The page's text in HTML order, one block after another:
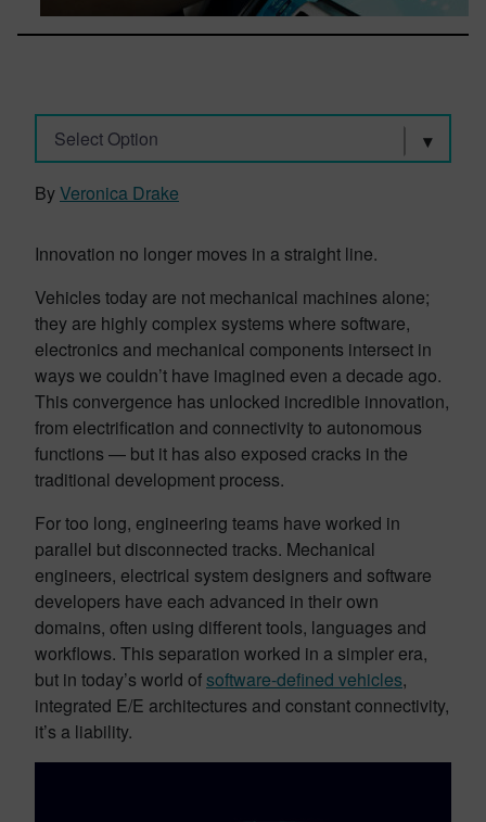
Select Option
ByVeronica Drake
Innovation no longer moves in a straight line.
Vehicles today are not mechanical machines alone;
they are highly complex systems where software,
electronics and mechanical components intersect in
ways we couldn’t have imagined even a decade ago.
This convergence has unlocked incredible innovation,
from electrification and connectivity to autonomous
functions — but it has also exposed cracks in the
traditional development process.
For too long, engineering teams have worked in
parallel but disconnected tracks. Mechanical
engineers, electrical system designers and software
developers have each advanced in their own
domains, often using different tools, languages and
workflows. This separation worked in a simpler era,
but in today’s world ofsoftware-defined vehicles,
integrated E/E architectures and constant connectivity,
it’s a liability.